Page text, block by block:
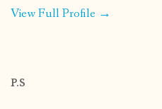
View Full Profile →
P.S